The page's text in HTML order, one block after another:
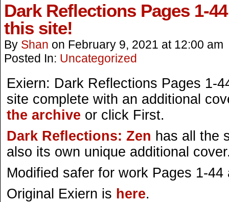
Dark Reflections Pages 1-
this site!
By Shan on February 9, 2021 at 12:00 am
Posted In: Uncategorized
Exiern: Dark Reflections Pages 1-
site complete with an additional
the archive or click First.
Dark Reflections: Zen has all the
also its own unique additional
Modified safer for work Pages 1-
Original Exiern is here.